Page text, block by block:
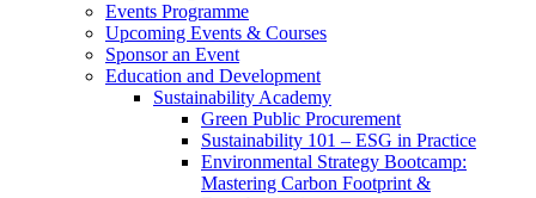
Events Programme
Upcoming Events & Courses
Sponsor an Event
Education and Development
Sustainability Academy
Green Public Procurement
Sustainability 101 – ESG in Practice
Environmental Strategy Bootcamp:
Mastering Carbon Footprint &